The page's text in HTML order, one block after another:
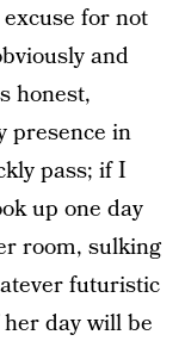
for not
and
honest,
presence in
pass; if I
up one day
room, sulking
futuristic
day will be